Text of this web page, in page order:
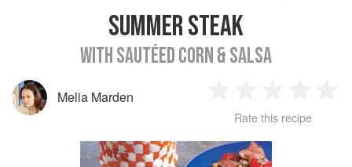
SUMMER STEAK
WITH SAUTÉED CORN & SALSA
Melia Marden
Star
2
Stars
3
Stars
4
Rate this recipe